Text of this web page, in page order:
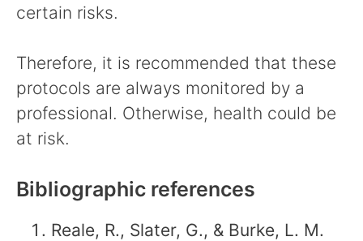
certain risks.
Therefore, it is recommended that these
protocols are always monitored by a
professional. Otherwise, health could be
at risk.
Bibliographic references
Reale, R., Slater, G., & Burke, L. M.